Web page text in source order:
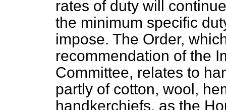
rates of duty will
the minimum specific
impose. The Order,
recommendation of the
Committee, relates to
partly of cotton, wool,
handkerchiefs, as the